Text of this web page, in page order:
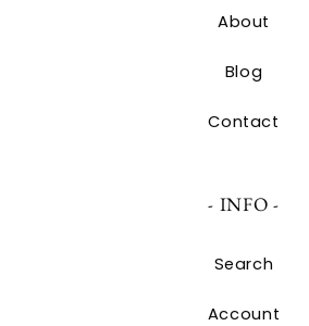
About
Blog
Contact
- INFO -
Search
Account